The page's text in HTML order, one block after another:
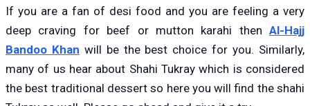
If you are a fan of desi food and you are feeling a very
deep craving for beef or mutton karahi then Al-Hajj
Bandoo Khan will be the best choice for you. Similarly,
many of us hear about Shahi Tukray which is considered
the best traditional dessert so here you will find the shahi